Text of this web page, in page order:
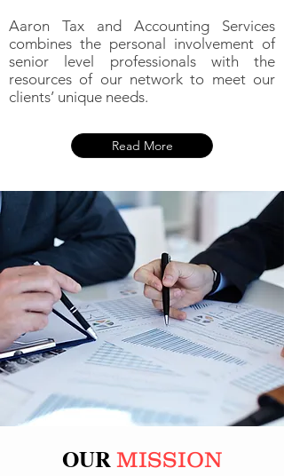
Aaron Tax and Accounting Services
combines the personal involvement of
senior level professionals with the
resources of our network to meet our
clients’ unique needs.
Read More
OUR MISSION